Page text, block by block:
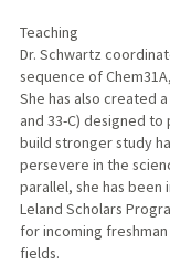
Teaching
Dr. Schwartz
sequence of
She has also created
and 33-C) designed
build stronger study
persevere in the
parallel, she has
Leland Scholars
for incoming
fields.